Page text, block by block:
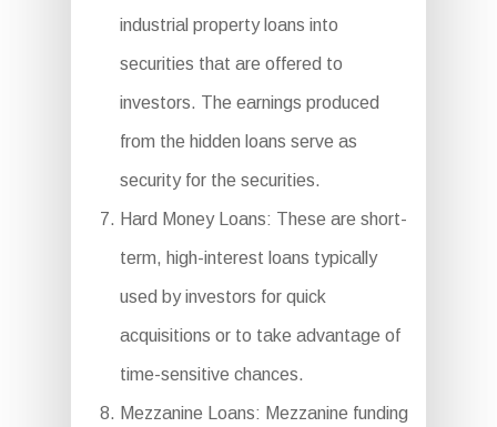
industrial property loans into
securities that are offered to
investors. The earnings produced
from the hidden loans serve as
security for the securities.
Hard Money Loans: These are short-
term, high-interest loans typically
used by investors for quick
acquisitions or to take advantage of
time-sensitive chances.
Mezzanine Loans: Mezzanine funding